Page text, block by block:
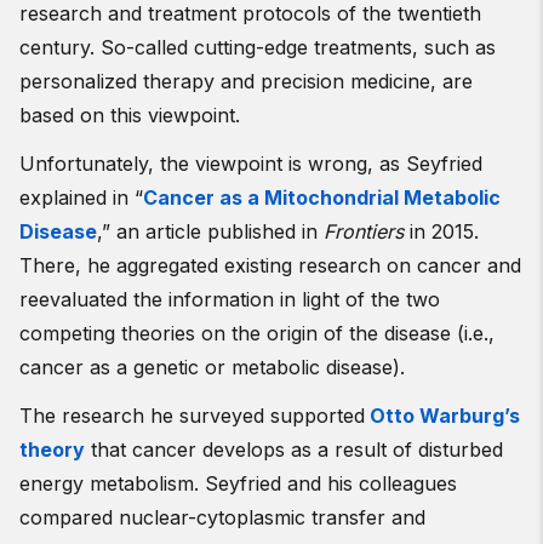
research and treatment protocols of the twentieth
century. So-called cutting-edge treatments, such as
personalized therapy and precision medicine, are
based on this viewpoint.
Unfortunately, the viewpoint is wrong, as Seyfried
explained in “Cancer as a Mitochondrial Metabolic
Disease,” an article published in Frontiersin 2015.
There, he aggregated existing research on cancer and
reevaluated the information in light of the two
competing theories on the origin of the disease (i.e.,
cancer as a genetic or metabolic disease).
The research he surveyed supported Otto Warburg’s
theory that cancer develops as a result of disturbed
energy metabolism. Seyfried and his colleagues
compared nuclear-cytoplasmic transfer and